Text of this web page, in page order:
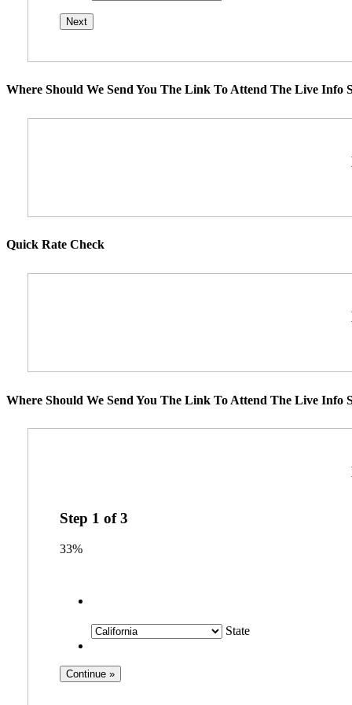
Where Should We Send You The Link To Attend The Live Info
Quick Rate Check
Where Should We Send You The Link To Attend The Live Info
Step 1 of3
33%
State